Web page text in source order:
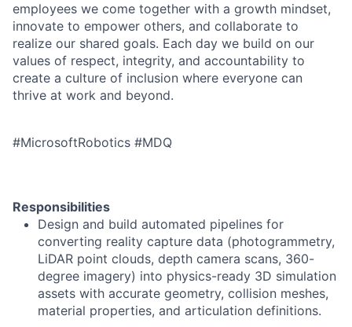
employees we come together with a growth mindset,
innovate to empower others, and collaborate to
realize our shared goals. Each day we build on our
values of respect, integrity, and accountability to
create a culture of inclusion where everyone can
thrive at work and beyond.
#MicrosoftRobotics #MDQ
Responsibilities
Design and build automated pipelines for
converting reality capture data (photogrammetry,
LiDAR point clouds, depth camera scans, 360-
degree imagery) into physics-ready 3D simulation
assets with accurate geometry, collision meshes,
material properties, and articulation definitions.